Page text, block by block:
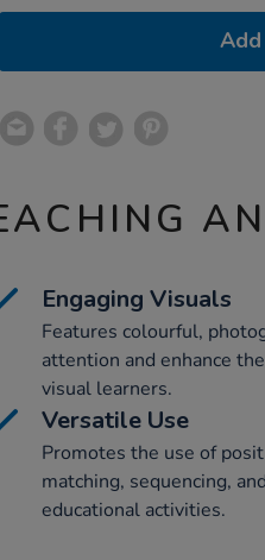
Engaging Visuals
Features colourful,
attention and enhance
visual learners.
Versatile Use
Promotes the use of
matching, sequencing,
educational activities.